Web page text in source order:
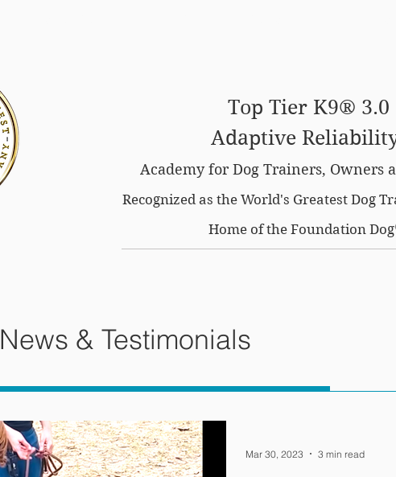
Top Tier K9® 3.0
Adaptive
Academy for Dog Trainers, Owners
Recognized as the World's Greatest Dog
Home of the Foundation Dog
News & Testimonials
Mar 30, 2023 3 min read